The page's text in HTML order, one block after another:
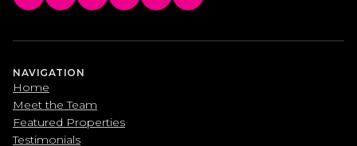
NAVIGATION
Home
Meet the Team
Featured Properties
Testimonials